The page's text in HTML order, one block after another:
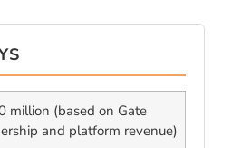
million (based on Gate
and platform revenue)